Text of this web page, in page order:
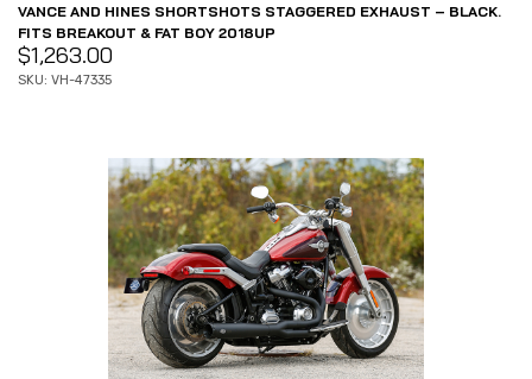
VANCE AND HINES SHORTSHOTS STAGGERED EXHAUST – BLACK.
FITS BREAKOUT & FAT BOY 2018UP
$1,263.00
SKU: VH-47335